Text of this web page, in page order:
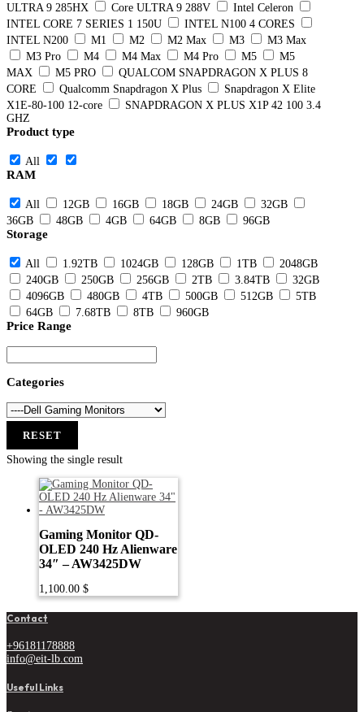
ULTRA 9 285HX
Core ULTRA 9 288V
Intel Celeron
INTEL CORE 7 SERIES 1 150U
INTEL N100 4 CORES
INTEL N200
M1 M2 M2 Max M3
M3 Max
M3 Pro
M4 M4 Max M4 Pro M5
M5
MAX
M5 PRO
QUALCOM SNAPDRAGON X PLUS 8
CORE
Qualcomm Snapdragon X Plus
Snapdragon X Elite
X1E-80-100 12-core
SNAPDRAGON X PLUS X1P 42 100 3.4
GHZ
Product type
All
RAM
All 12GB 16GB 18GB 24GB
32GB
36GB
48GB 4GB 64GB 8GB 96GB
Storage
All 1.92TB 1024GB 128GB 1TB
2048GB
240GB
250GB 256GB 2TB 3.84TB
32GB
4096GB
480GB 4TB 500GB 512GB
5TB
64GB
7.68TB 8TB 960GB
Price Range
Categories
RESET
Showing the single result
Gaming Monitor QD-
OLED 240 Hz Alienware
34″ – AW3425DW
1,100.00 $
Contact
+96181178888
info@eit-lb.com
Useful Links